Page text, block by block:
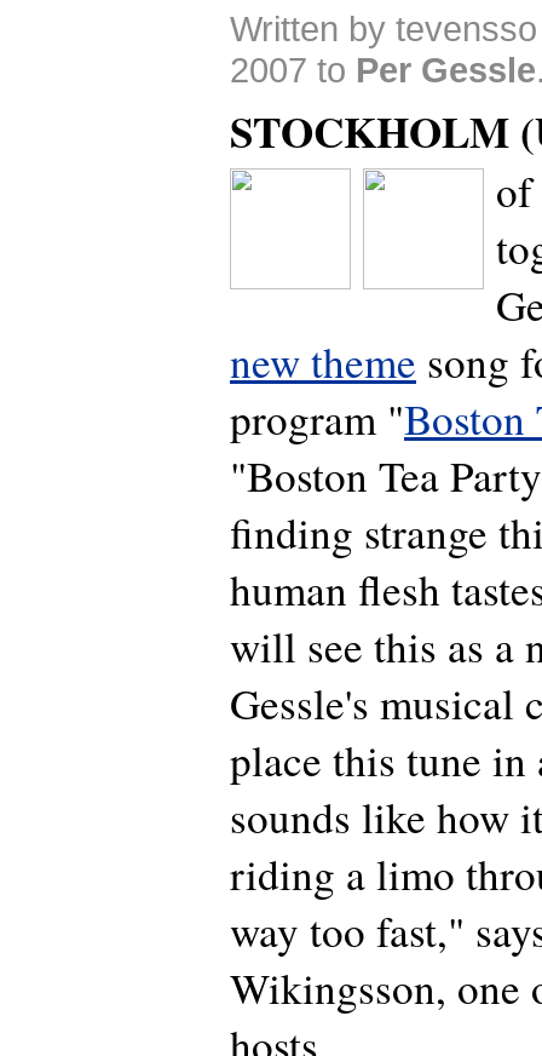
Written by
2007 to Per Gessle
STOCKHOLM
of
new theme song
program "Boston
"Boston Tea
finding strange
human flesh
will see this as a
Gessle's musical
place this tune in
sounds like how
riding a limo
way too fast,"
Wikingsson, one
hosts.